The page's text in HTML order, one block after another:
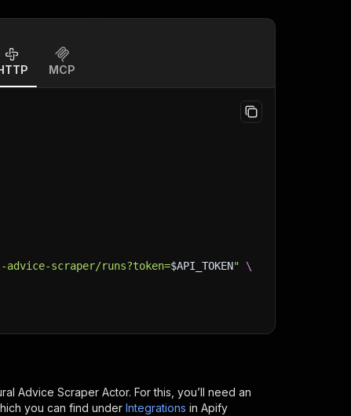
MCP
scraper/runs?token=$API_TOKEN"
\
Advice Scraper Actor. For this, you’ll need an
you can find under Integrations in Apify